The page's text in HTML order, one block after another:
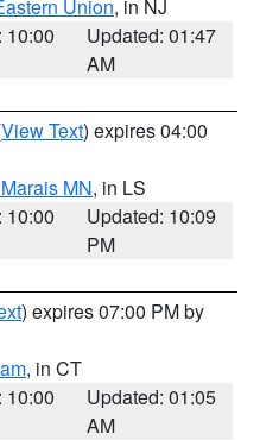
Union, in NJ
10:00
Updated: 01:47
AM
View Text) expires 04:00
MN, in LS
10:00
Updated: 10:09
PM
) expires 07:00 PM by
, in CT
10:00
Updated: 01:05
AM